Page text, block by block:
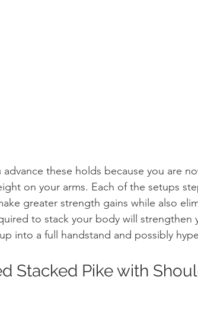
these holds because you are
on your arms. Each of the setups
greater strength gains while also
to stack your body will strengthen
into a full handstand and possibly
Stacked Pike with